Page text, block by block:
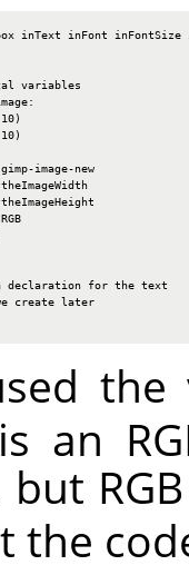
inText inFont inFontSize
variables
image-new
declaration for the text
create later
an
but RGB
the